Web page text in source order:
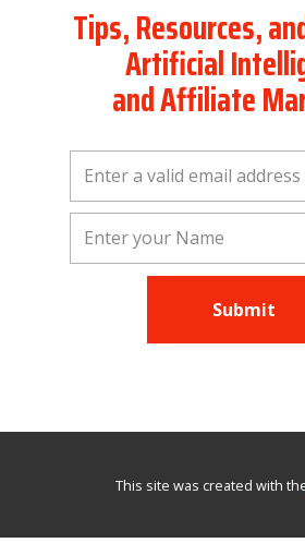
Tips, Resources,
Artificial
and Affiliate
Submit
This site was created with